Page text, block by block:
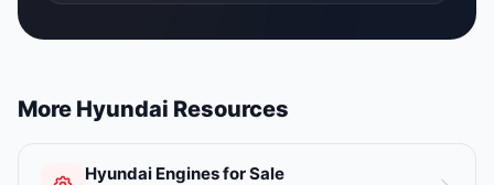
More Hyundai Resources
Hyundai Engines for Sale